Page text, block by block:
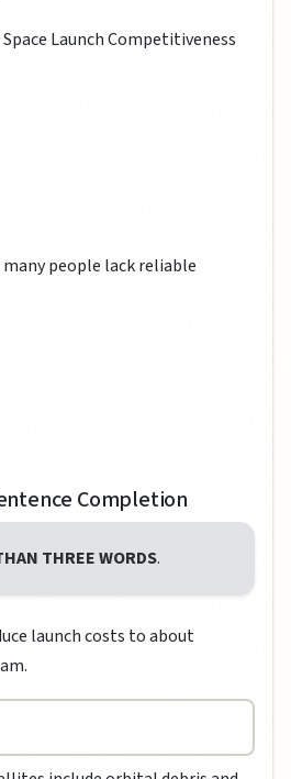
Launch Competitiveness
people lack reliable
Completion
THREE WORDS.
launch costs to about